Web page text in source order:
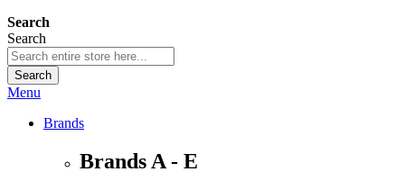
Search
Search
Search
Menu
Brands
Brands A - E